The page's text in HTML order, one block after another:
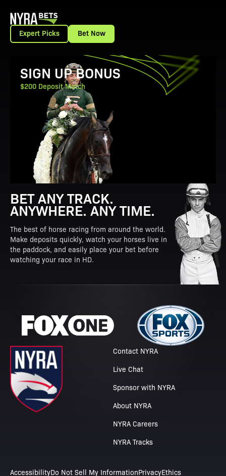
Expert Picks Bet Now
View Promotion Details
SIGN UP BONUS
$200 Deposit Match
BET ANY TRACK.
ANYWHERE. ANY TIME.
The best of horse racing from around the world.
Make deposits quickly, watch your horses live in
the paddock, and easily place your bet before
watching your race in HD.
Contact NYRA
Live Chat
Sponsor with NYRA
About NYRA
NYRA Careers
NYRA Tracks
AccessibilityDo Not Sell My InformationPrivacyEthics